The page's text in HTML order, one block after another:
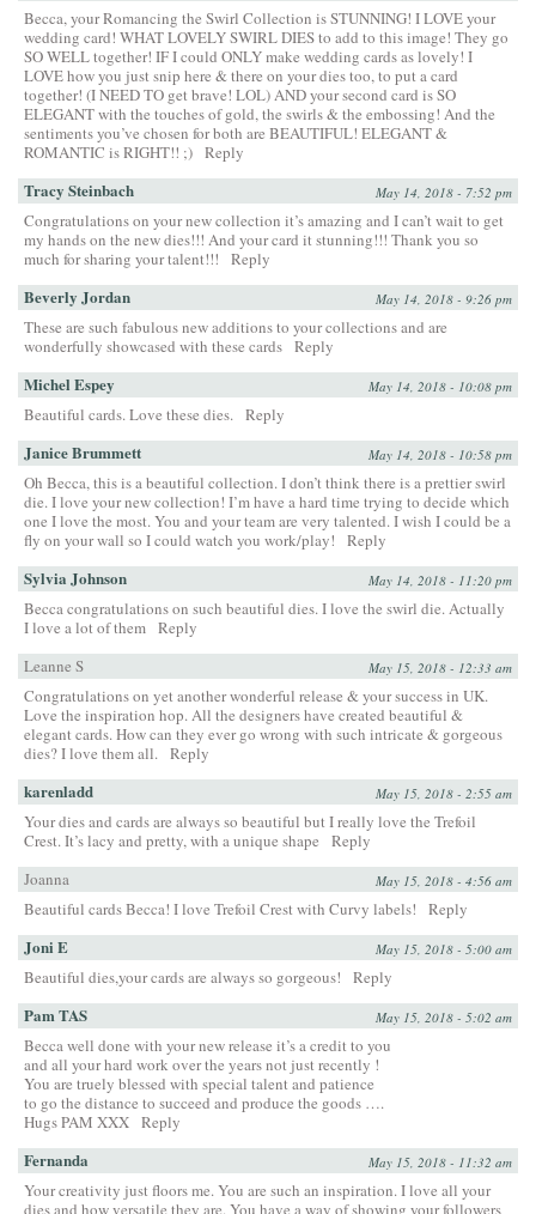
Becca, your Romancing the Swirl Collection is STUNNING! I LOVE your
wedding card! WHAT LOVELY SWIRL DIES to add to this image! They go
SO WELL together! IF I could ONLY make wedding cards as lovely! I
LOVE how you just snip here & there on your dies too, to put a card
together! (I NEED TO get brave! LOL) AND your second card is SO
ELEGANT with the touches of gold, the swirls & the embossing! And the
sentiments you’ve chosen for both are BEAUTIFUL! ELEGANT &
ROMANTIC is RIGHT!! ;) Reply
Tracy Steinbach May 14, 2018 - 7:52 pm
Congratulations on your new collection it’s amazing and I can’t wait to get
my hands on the new dies!!! And your card it stunning!!! Thank you so
much for sharing your talent!!!
Reply
Beverly Jordan May 14, 2018 - 9:26 pm
These are such fabulous new additions to your collections and are
wonderfully showcased with these cards Reply
Michel Espey May 14, 2018 - 10:08 pm
Beautiful cards. Love these dies. Reply
Janice Brummett May 14, 2018 - 10:58 pm
Oh Becca, this is a beautiful collection. I don’t think there is a prettier swirl
die. I love your new collection! I’m have a hard time trying to decide which
one I love the most. You and your team are very talented. I wish I could be a
fly on your wall so I could watch you work/play!
Reply
Sylvia Johnson May 14, 2018 - 11:20 pm
Becca congratulations on such beautiful dies. I love the swirl die. Actually
I love a lot of them Reply
Leanne S
May 15, 2018 - 12:33 am
Congratulations on yet another wonderful release & your success in UK.
Love the inspiration hop. All the designers have created beautiful &
elegant cards. How can they ever go wrong with such intricate & gorgeous
dies? I love them all. Reply
karenladd May 15, 2018 - 2:55 am
Your dies and cards are always so beautiful but I really love the Trefoil
Crest. It’s lacy and pretty, with a unique shape
Reply
Joanna
May 15, 2018 - 4:56 am
Beautiful cards Becca! I love Trefoil Crest with Curvy labels! Reply
Joni E May 15, 2018 - 5:00 am
Beautiful dies,your cards are always so gorgeous! Reply
Pam TAS May 15, 2018 - 5:02 am
Becca well done with your new release it’s a credit to you
and all your hard work over the years not just recently !
You are truely blessed with special talent and patience
to go the distance to succeed and produce the goods ….
Hugs PAM XXX Reply
Fernanda May 15, 2018 - 11:32 am
Your creativity just floors me. You are such an inspiration. I love all your
dies and how versatile they are. You have a way of showing your followers